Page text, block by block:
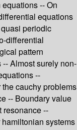
-- On
equations
periodic
differential
pattern
Almost surely non-
--
cauchy problems
-- Boundary value
resonance --
systems